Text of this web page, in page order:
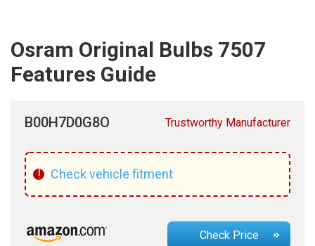
Osram Original Bulbs 7507
Features Guide
B00H7D0G8O Trustworthy Manufacturer
! Check vehicle fitment
Check Price